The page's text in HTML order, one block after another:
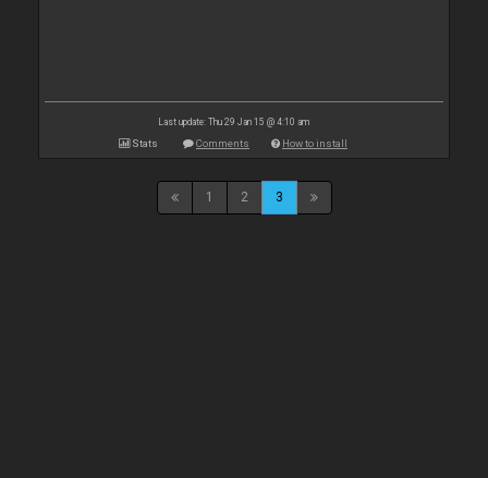
Last update: Thu 29 Jan 15 @ 4:10 am
Stats Comments How to install
1 2 3